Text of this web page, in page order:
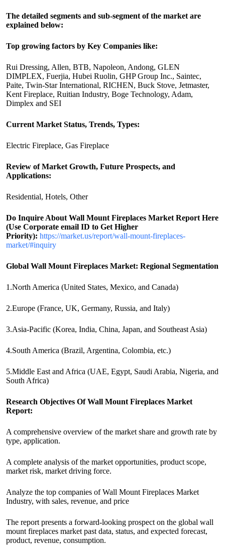
The detailed segments and sub-segment of the market are
explained below:
Top growing factors by Key Companies like:
Rui Dressing, Allen, BTB, Napoleon, Andong, GLEN
DIMPLEX, Fuerjia, Hubei Ruolin, GHP Group Inc., Saintec,
Paite, Twin-Star International, RICHEN, Buck Stove, Jetmaster,
Kent Fireplace, Ruitian Industry, Boge Technology, Adam,
Dimplex and SEI
Current Market Status, Trends, Types:
Electric Fireplace, Gas Fireplace
Review of Market Growth, Future Prospects, and
Applications:
Residential, Hotels, Other
Do Inquire About Wall Mount Fireplaces Market Report Here
(Use Corporate email ID to Get Higher
Priority): https://market.us/report/wall-mount-fireplaces-
market/#inquiry
Global Wall Mount Fireplaces Market: Regional Segmentation
1.North America (United States, Mexico, and Canada)
2.Europe (France, UK, Germany, Russia, and Italy)
3.Asia-Pacific (Korea, India, China, Japan, and Southeast Asia)
4.South America (Brazil, Argentina, Colombia, etc.)
5.Middle East and Africa (UAE, Egypt, Saudi Arabia, Nigeria, and
South Africa)
Research Objectives Of Wall Mount Fireplaces Market
Report:
A comprehensive overview of the market share and growth rate by
type, application.
A complete analysis of the market opportunities, product scope,
market risk, market driving force.
Analyze the top companies of Wall Mount Fireplaces Market
Industry, with sales, revenue, and price
The report presents a forward-looking prospect on the global wall
mount fireplaces market past data, status, and expected forecast,
product, revenue, consumption.